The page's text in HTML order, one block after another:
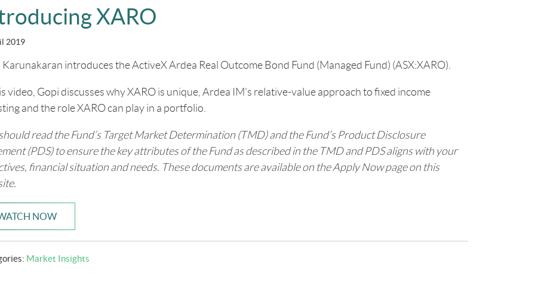
XARO
2019
Karunakaran introduces the ActiveX Ardea Real Outcome Bond Fund (Managed Fund) (ASX:XARO).
video, Gopi discusses why XARO is unique, Ardea IM’s relative-value approach to fixed income
and the role XARO can play in a portfolio.
read the Fund’s Target Market Determination (TMD) and the Fund’s Product Disclosure
(PDS) to ensure the key attributes of the Fund as described in the TMD and PDS aligns with your
financial situation and needs. These documents are available on the Apply Now page on this
NOW
Market Insights